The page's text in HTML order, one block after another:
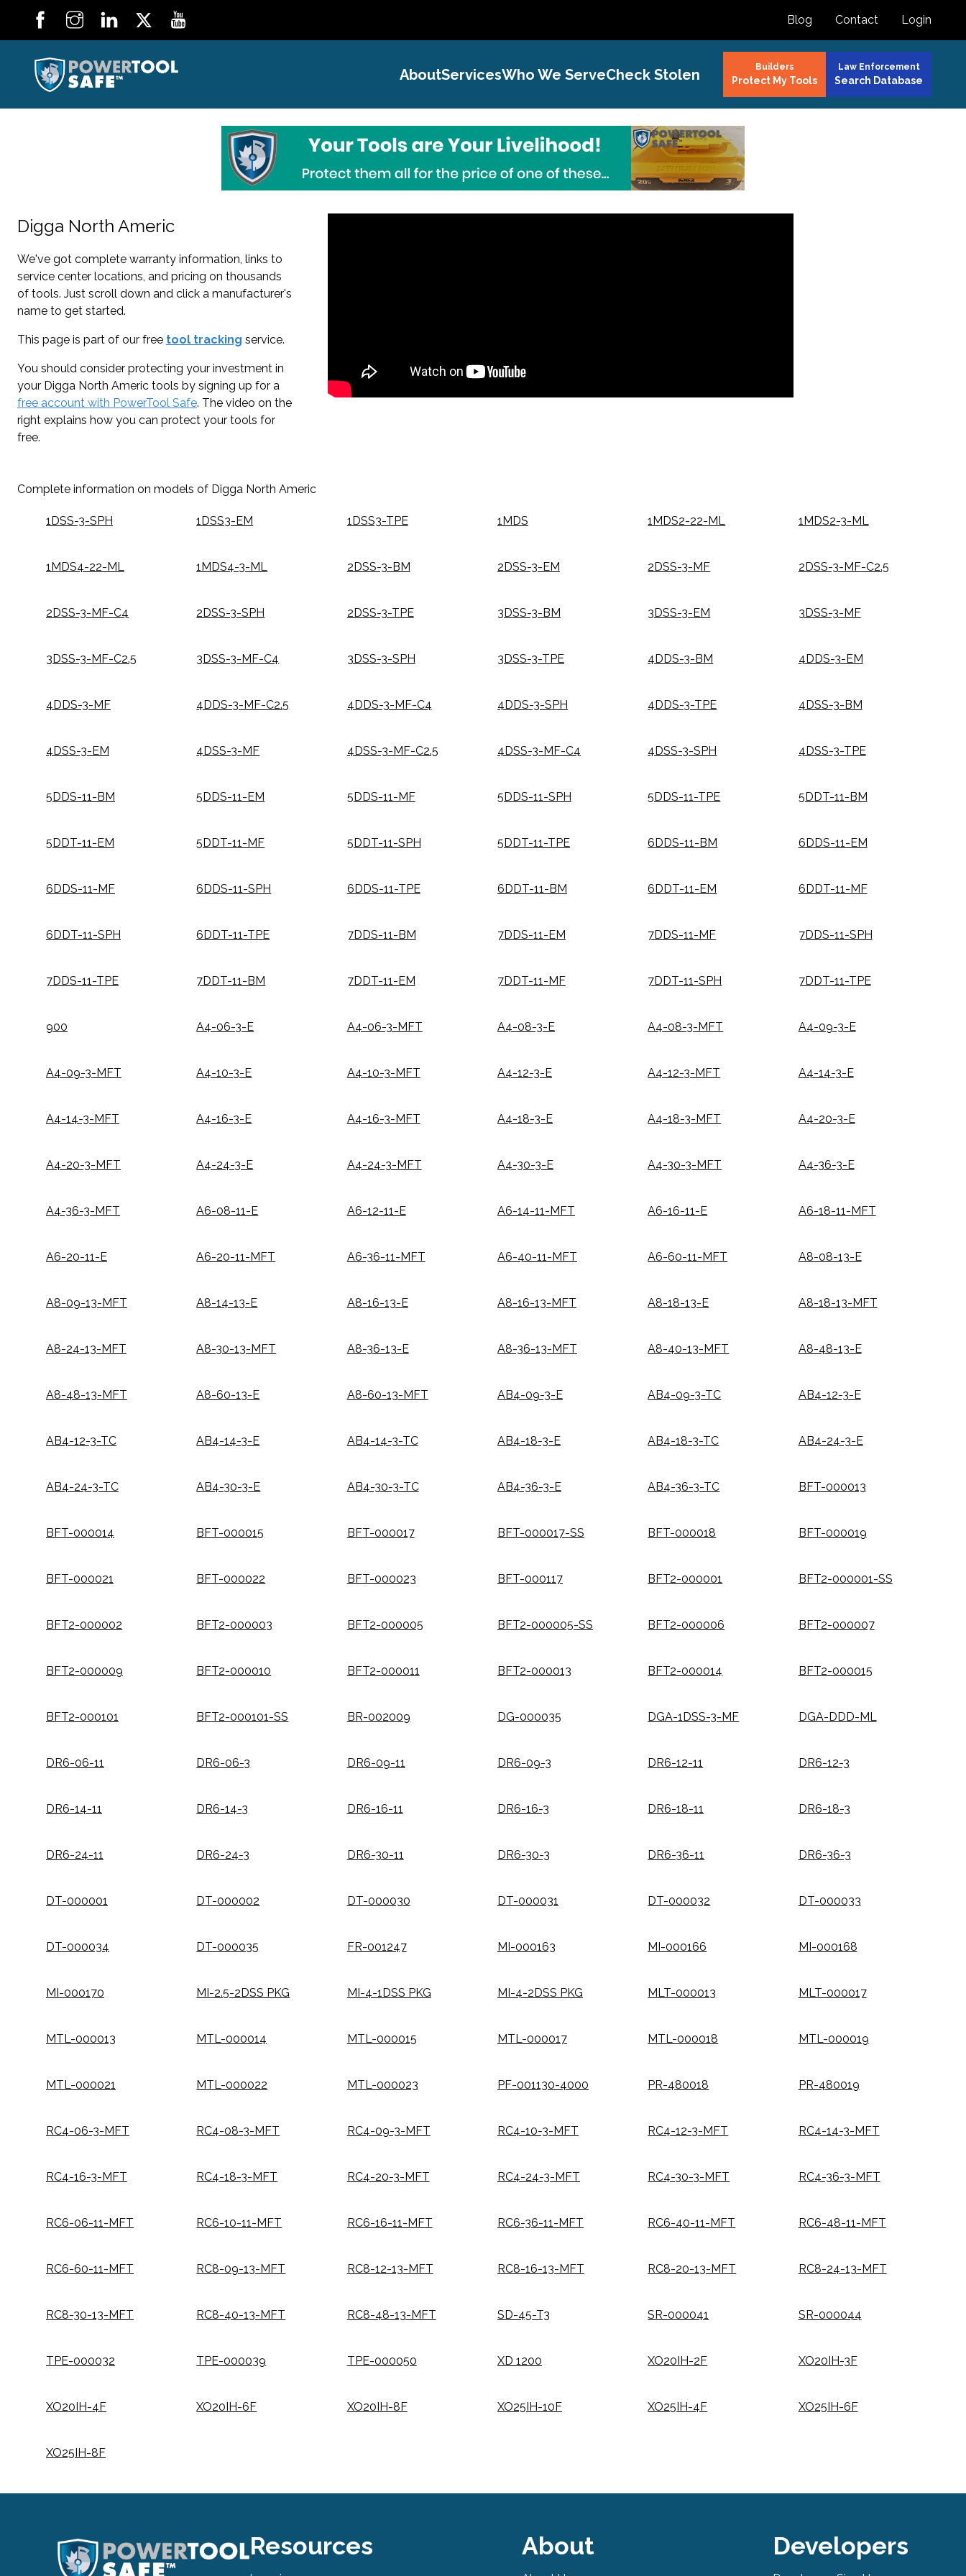
Blog Contact Login
AboutServicesWho We ServeCheck Stolen Builders
Protect My Tools
Law Enforcement
Search Database
Digga North Americ
We've got complete warranty information, links to
service center locations, and pricing on thousands
of tools. Just scroll down and click a manufacturer's
name to get started.
This page is part of our free tool tracking service.
You should consider protecting your investment in
your Digga North Americ tools by signing up for a
free account with PowerTool Safe. The video on the
right explains how you can protect your tools for
free.
Complete information on models of Digga North Americ
1DSS-3-SPH 1DSS3-EM 1DSS3-TPE 1MDS 1MDS2-22-ML 1MDS2-3-ML
1MDS4-22-ML 1MDS4-3-ML 2DSS-3-BM 2DSS-3-EM 2DSS-3-MF 2DSS-3-MF-C2.5
2DSS-3-MF-C4 2DSS-3-SPH 2DSS-3-TPE 3DSS-3-BM 3DSS-3-EM 3DSS-3-MF
3DSS-3-MF-C2.5 3DSS-3-MF-C4 3DSS-3-SPH 3DSS-3-TPE 4DDS-3-BM 4DDS-3-EM
4DDS-3-MF 4DDS-3-MF-C2.5 4DDS-3-MF-C4 4DDS-3-SPH 4DDS-3-TPE 4DSS-3-BM
4DSS-3-EM 4DSS-3-MF 4DSS-3-MF-C2.5 4DSS-3-MF-C4 4DSS-3-SPH 4DSS-3-TPE
5DDS-11-BM 5DDS-11-EM 5DDS-11-MF 5DDS-11-SPH 5DDS-11-TPE 5DDT-11-BM
5DDT-11-EM 5DDT-11-MF 5DDT-11-SPH 5DDT-11-TPE 6DDS-11-BM 6DDS-11-EM
6DDS-11-MF 6DDS-11-SPH 6DDS-11-TPE 6DDT-11-BM 6DDT-11-EM 6DDT-11-MF
6DDT-11-SPH 6DDT-11-TPE 7DDS-11-BM 7DDS-11-EM 7DDS-11-MF 7DDS-11-SPH
7DDS-11-TPE 7DDT-11-BM 7DDT-11-EM 7DDT-11-MF 7DDT-11-SPH 7DDT-11-TPE
900 A4-06-3-E A4-06-3-MFT A4-08-3-E A4-08-3-MFT A4-09-3-E
A4-09-3-MFT A4-10-3-E A4-10-3-MFT A4-12-3-E A4-12-3-MFT A4-14-3-E
A4-14-3-MFT A4-16-3-E A4-16-3-MFT A4-18-3-E A4-18-3-MFT A4-20-3-E
A4-20-3-MFT A4-24-3-E A4-24-3-MFT A4-30-3-E A4-30-3-MFT A4-36-3-E
A4-36-3-MFT A6-08-11-E A6-12-11-E A6-14-11-MFT A6-16-11-E A6-18-11-MFT
A6-20-11-E A6-20-11-MFT A6-36-11-MFT A6-40-11-MFT A6-60-11-MFT A8-08-13-E
A8-09-13-MFT A8-14-13-E A8-16-13-E A8-16-13-MFT A8-18-13-E A8-18-13-MFT
A8-24-13-MFT A8-30-13-MFT A8-36-13-E A8-36-13-MFT A8-40-13-MFT A8-48-13-E
A8-48-13-MFT A8-60-13-E A8-60-13-MFT AB4-09-3-E AB4-09-3-TC AB4-12-3-E
AB4-12-3-TC AB4-14-3-E AB4-14-3-TC AB4-18-3-E AB4-18-3-TC AB4-24-3-E
AB4-24-3-TC AB4-30-3-E AB4-30-3-TC AB4-36-3-E AB4-36-3-TC BFT-000013
BFT-000014 BFT-000015 BFT-000017 BFT-000017-SS BFT-000018 BFT-000019
BFT-000021 BFT-000022 BFT-000023 BFT-000117 BFT2-000001 BFT2-000001-SS
BFT2-000002 BFT2-000003 BFT2-000005 BFT2-000005-SS BFT2-000006 BFT2-000007
BFT2-000009 BFT2-000010 BFT2-000011 BFT2-000013 BFT2-000014 BFT2-000015
BFT2-000101 BFT2-000101-SS BR-002009 DG-000035 DGA-1DSS-3-MF DGA-DDD-ML
DR6-06-11 DR6-06-3 DR6-09-11 DR6-09-3 DR6-12-11 DR6-12-3
DR6-14-11 DR6-14-3 DR6-16-11 DR6-16-3 DR6-18-11 DR6-18-3
DR6-24-11 DR6-24-3 DR6-30-11 DR6-30-3 DR6-36-11 DR6-36-3
DT-000001 DT-000002 DT-000030 DT-000031 DT-000032 DT-000033
DT-000034 DT-000035 FR-001247 MI-000163 MI-000166 MI-000168
MI-000170 MI-2.5-2DSS PKG MI-4-1DSS PKG MI-4-2DSS PKG MLT-000013 MLT-000017
MTL-000013 MTL-000014 MTL-000015 MTL-000017 MTL-000018 MTL-000019
MTL-000021 MTL-000022 MTL-000023 PF-001130-4000 PR-480018 PR-480019
RC4-06-3-MFT RC4-08-3-MFT RC4-09-3-MFT RC4-10-3-MFT RC4-12-3-MFT RC4-14-3-MFT
RC4-16-3-MFT RC4-18-3-MFT RC4-20-3-MFT RC4-24-3-MFT RC4-30-3-MFT RC4-36-3-MFT
RC6-06-11-MFT RC6-10-11-MFT RC6-16-11-MFT RC6-36-11-MFT RC6-40-11-MFT RC6-48-11-MFT
RC6-60-11-MFT RC8-09-13-MFT RC8-12-13-MFT RC8-16-13-MFT RC8-20-13-MFT RC8-24-13-MFT
RC8-30-13-MFT RC8-40-13-MFT RC8-48-13-MFT SD-45-T3 SR-000041 SR-000044
TPE-000032 TPE-000039 TPE-000050 XD 1200 XO20IH-2F XO20IH-3F
XO20IH-4F XO20IH-6F XO20IH-8F XO25IH-10F XO25IH-4F XO25IH-6F
XO25IH-8F
Resources About Developers